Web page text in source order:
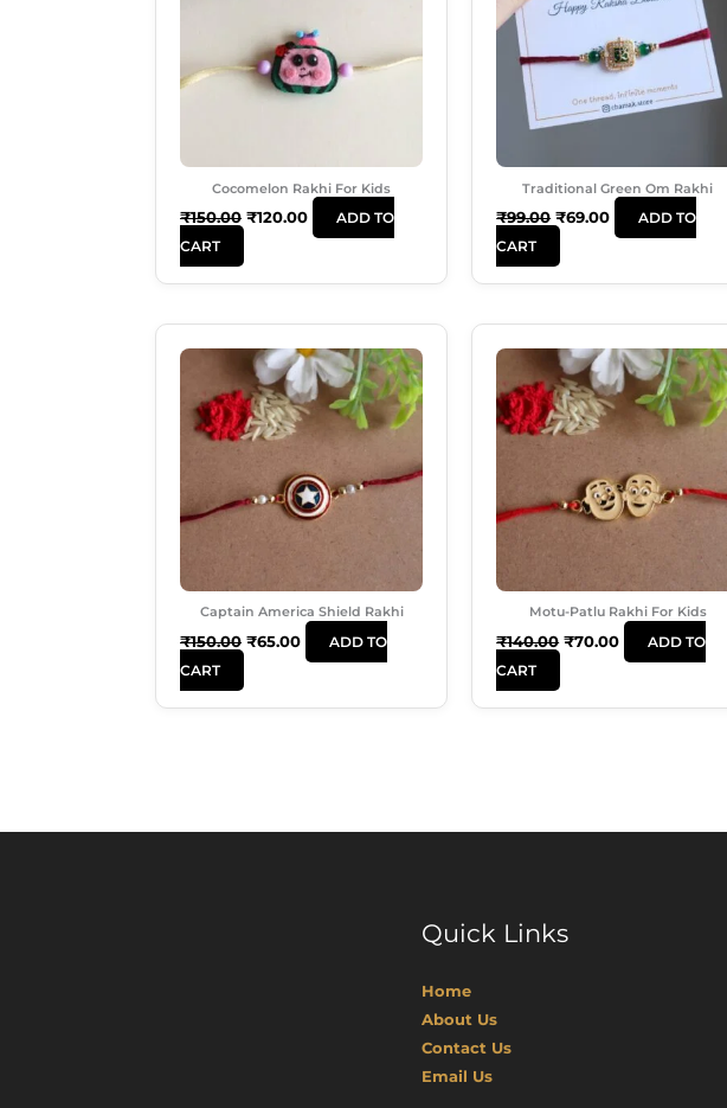
Cocomelon Rakhi For Kids
₹150.00 ₹120.00
ADD TO
CART
Traditional Green Om Rakhi
₹99.00 ₹69.00
ADD TO
CART
Captain America Shield Rakhi
₹150.00
Price
Was:
₹150.00.
₹65.00
Price
Is:
₹65.00.
ADD TO
CART
Motu-Patlu Rakhi For Kids
₹140.00
Price
Was:
₹140.00.
₹70.00
Price
Is:
₹70.00.
ADD TO
CART
Quick Links
Home
About Us
Contact Us
Email Us